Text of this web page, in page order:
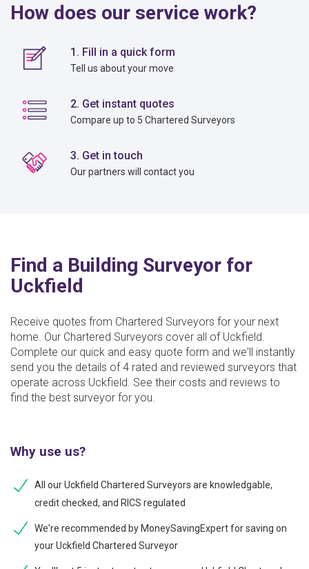
How does our service work?
1. Fill in a quick form
Tell us about your move
2. Get instant quotes
Compare up to 5 Chartered Surveyors
3. Get in touch
Our partners will contact you
Find a Building Surveyor for
Uckfield
Receive quotes from Chartered Surveyors for your next
home. Our Chartered Surveyors cover all of Uckfield.
Complete our quick and easy quote form and we'll instantly
send you the details of 4 rated and reviewed surveyors that
operate across Uckfield. See their costs and reviews to
find the best surveyor for you.
Why use us?
All our Uckfield Chartered Surveyors are knowledgable,
credit checked, and RICS regulated
We're recommended by MoneySavingExpert for saving on
your Uckfield Chartered Surveyor